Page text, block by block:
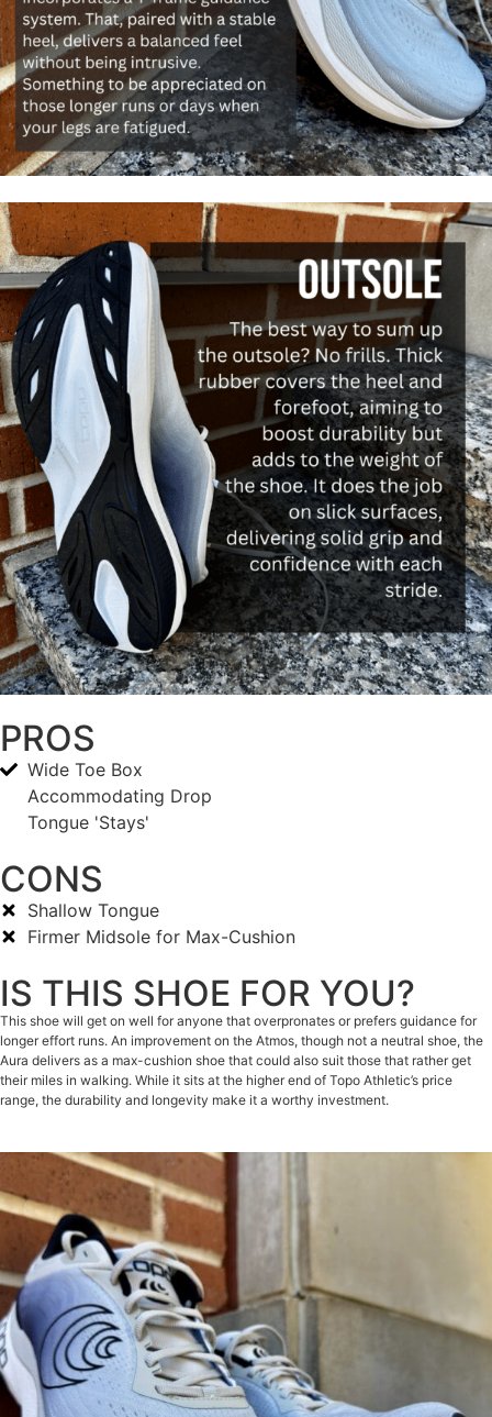
PROS
Wide Toe Box
Accommodating Drop
Tongue 'Stays'
CONS
Shallow Tongue
Firmer Midsole for Max-Cushion
IS THIS SHOE FOR YOU?
This shoe will get on well for anyone that overpronates or prefers guidance for
longer effort runs. An improvement on the Atmos, though not a neutral shoe, the
Aura delivers as a max-cushion shoe that could also suit those that rather get
their miles in walking. While it sits at the higher end of Topo Athletic’s price
range, the durability and longevity make it a worthy investment.